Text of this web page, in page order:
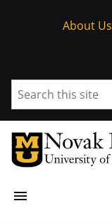
TacticalAbout Us
Search
Main
navigation
menu